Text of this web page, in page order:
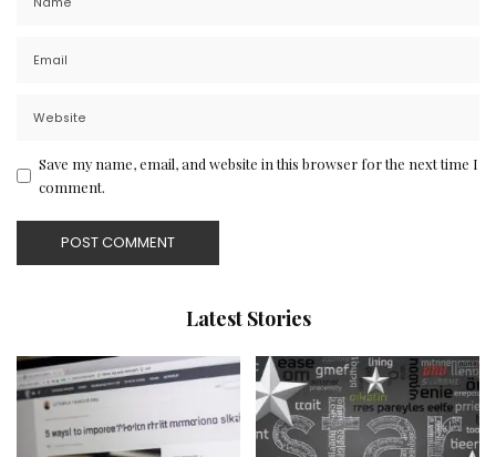
Save my name, email, and website in this browser for the next time I
comment.
Latest Stories